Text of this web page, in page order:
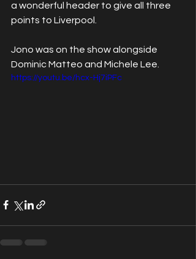
a wonderful header to give all three
points to Liverpool.
Jono was on the show alongside
Dominic Matteo and Michele Lee.
https://youtu.be/hcx-Hj7iPFc